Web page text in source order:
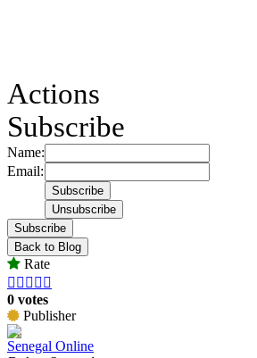
Actions
Subscribe
Name:
Email:
Subscribe
Back to Blog
Rate
    
0 votes
Publisher
Senegal Online